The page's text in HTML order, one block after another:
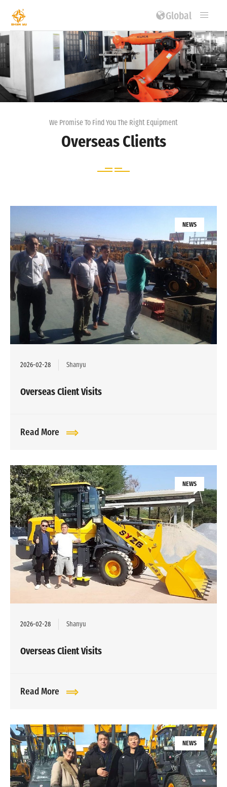
Global
We Promise To Find You The Right Equipment
Overseas Clients
NEWS
2026-02-28 Shanyu
Overseas Client Visits
Read More
NEWS
2026-02-28 Shanyu
Overseas Client Visits
Read More
NEWS